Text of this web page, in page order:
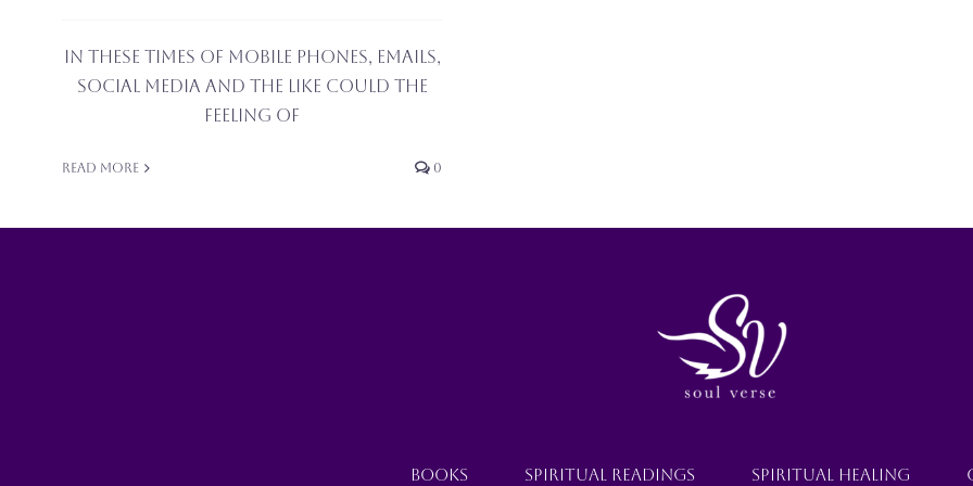
In these times of mobile phones, emails,
social media and the like could the
feeling of
Read More 0
BOOKS SPIRITUAL READINGS SPIRITUAL HEALING